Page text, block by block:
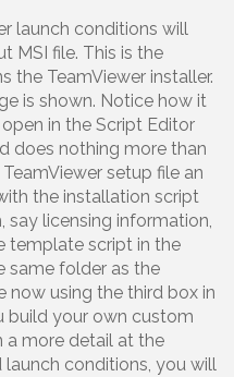
launch conditions will
MSI file. This is the
the TeamViewer installer.
is shown. Notice how it
in the Script Editor
does nothing more than
setup file an
the installation script
say licensing information,
template script in the
same folder as the
now using the third box in
build your own custom
a more detail at the
conditions, you will